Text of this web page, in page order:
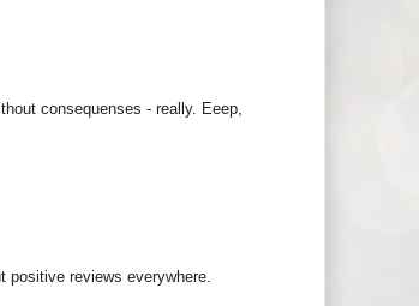
consequenses - really. Eeep,
positive reviews everywhere.